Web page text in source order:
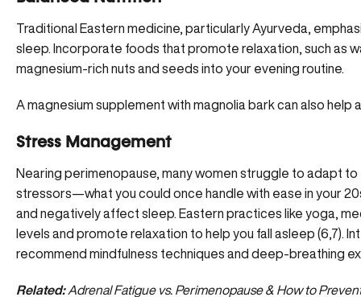
Traditional Eastern medicine, particularly Ayurveda,
sleep. Incorporate foods that promote relaxation, such as
magnesium-rich nuts and seeds into your evening routine.
A magnesium supplement with magnolia barkcan also help
Stress Management
Nearing perimenopause, many women struggle to adapt
stressors—what you could once handle with ease in your
and negatively affect sleep. Eastern practices like yoga,
levels and promote relaxation to help you fall asleep (6,7).
recommend mindfulness techniques and deep-breathing
Related:Adrenal Fatigue vs. Perimenopause & How to